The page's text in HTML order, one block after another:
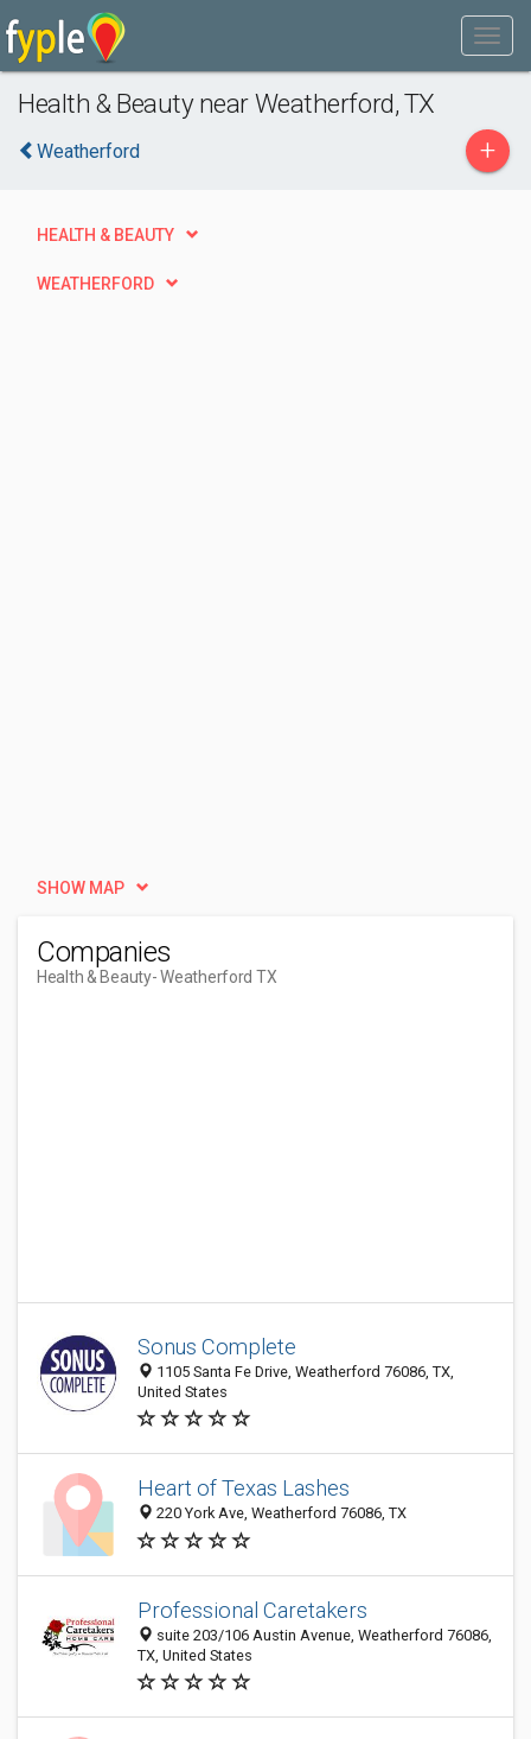
Health & Beauty near Weatherford, TX
Weatherford +
HEALTH & BEAUTY
WEATHERFORD
SHOW MAP
Companies
Health & Beauty- Weatherford TX
Sonus Complete
1105 Santa Fe Drive, Weatherford 76086, TX,
United States
Heart of Texas Lashes
220 York Ave, Weatherford 76086, TX
Professional Caretakers
suite 203/106 Austin Avenue, Weatherford 76086,
TX, United States